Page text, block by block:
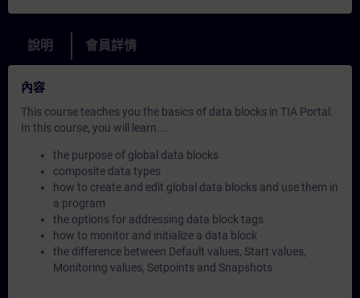
說明 會員詳情
內容
This course teaches you the basics of data blocks in TIA Portal.
In this course, you will learn...
the purpose of global data blocks
composite data types
how to create and edit global data blocks and use them in
a program
the options for addressing data block tags
how to monitor and initialize a data block
the difference between Default values, Start values,
Monitoring values, Setpoints and Snapshots